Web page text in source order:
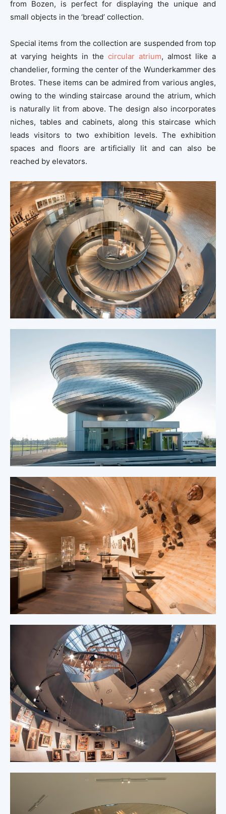
from Bozen, is perfect for displaying the unique and
small objects in the ‘bread’ collection.
Special items from the collection are suspended from top
at varying heights in the circular atrium, almost like a
chandelier, forming the center of the Wunderkammer des
Brotes. These items can be admired from various angles,
owing to the winding staircase around the atrium, which
is naturally lit from above. The design also incorporates
niches, tables and cabinets, along this staircase which
leads visitors to two exhibition levels. The exhibition
spaces and floors are artificially lit and can also be
reached by elevators.